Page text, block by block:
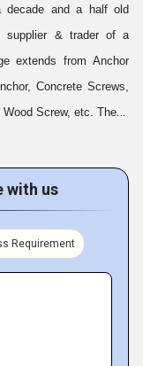
decade and a half old
supplier & trader of a
extends from Anchor
Concrete Screws,
Screw, etc. These
and advanced
and norms, we are
for our clients. Our
rates and this is
with us
Requirement